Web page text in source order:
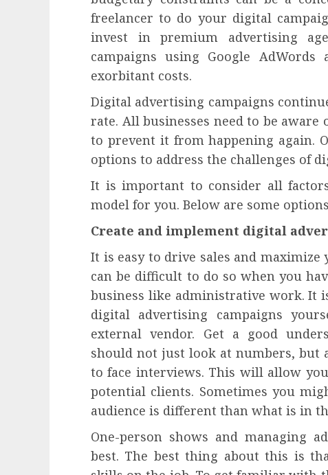
freelancer to do your digital
invest in premium advertising
campaigns using Google
exorbitant costs.
Digital advertising campaigns
rate. All businesses need to be aware
to prevent it from happening again.
options to address the challenges of
It is important to consider all
model for you. Below are some
Create and implement digital
It is easy to drive sales and
can be difficult to do so when you
business like administrative work. It
digital advertising campaigns
external vendor. Get a good
should not just look at numbers, but
to face interviews. This will allow
potential clients. Sometimes you
audience is different than what is in
One-person shows and managing
best. The best thing about this is